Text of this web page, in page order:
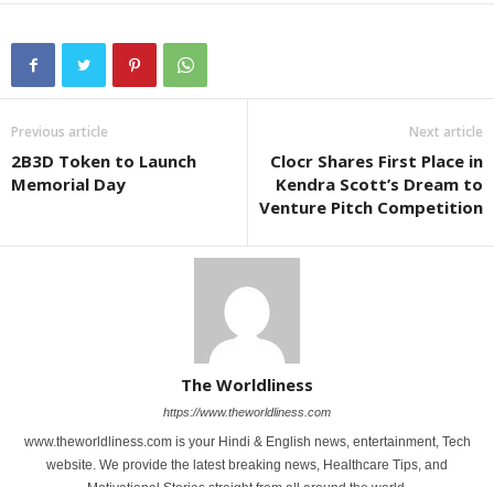
Previous article
2B3D Token to Launch
Memorial Day
Next article
Clocr Shares First Place in
Kendra Scott’s Dream to
Venture Pitch Competition
The Worldliness
https://www.theworldliness.com
www.theworldliness.com is your Hindi & English news, entertainment, Tech
website. We provide the latest breaking news, Healthcare Tips, and